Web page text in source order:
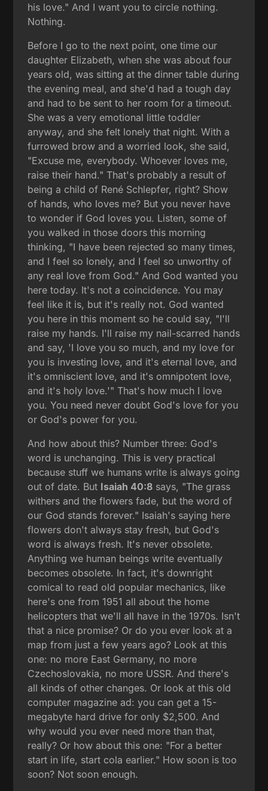
his love." And I want you to circle nothing.
Nothing.
Before I go to the next point, one time our
daughter Elizabeth, when she was about four
years old, was sitting at the dinner table during
the evening meal, and she'd had a tough day
and had to be sent to her room for a timeout.
She was a very emotional little toddler
anyway, and she felt lonely that night. With a
furrowed brow and a worried look, she said,
"Excuse me, everybody. Whoever loves me,
raise their hand." That's probably a result of
being a child of René Schlepfer, right? Show
of hands, who loves me? But you never have
to wonder if God loves you. Listen, some of
you walked in those doors this morning
thinking, "I have been rejected so many times,
and I feel so lonely, and I feel so unworthy of
any real love from God." And God wanted you
here today. It's not a coincidence. You may
feel like it is, but it's really not. God wanted
you here in this moment so he could say, "I'll
raise my hands. I'll raise my nail-scarred hands
and say, 'I love you so much, and my love for
you is investing love, and it's eternal love, and
it's omniscient love, and it's omnipotent love,
and it's holy love.'" That's how much I love
you. You need never doubt God's love for you
or God's power for you.
And how about this? Number three: God's
word is unchanging. This is very practical
because stuff we humans write is always going
out of date. But Isaiah 40:8 says, "The grass
withers and the flowers fade, but the word of
our God stands forever." Isaiah's saying here
flowers don't always stay fresh, but God's
word is always fresh. It's never obsolete.
Anything we human beings write eventually
becomes obsolete. In fact, it's downright
comical to read old popular mechanics, like
here's one from 1951 all about the home
helicopters that we'll all have in the 1970s. Isn't
that a nice promise? Or do you ever look at a
map from just a few years ago? Look at this
one: no more East Germany, no more
Czechoslovakia, no more USSR. And there's
all kinds of other changes. Or look at this old
computer magazine ad: you can get a 15-
megabyte hard drive for only $2,500. And
why would you ever need more than that,
really? Or how about this one: "For a better
start in life, start cola earlier." How soon is too
soon? Not soon enough.